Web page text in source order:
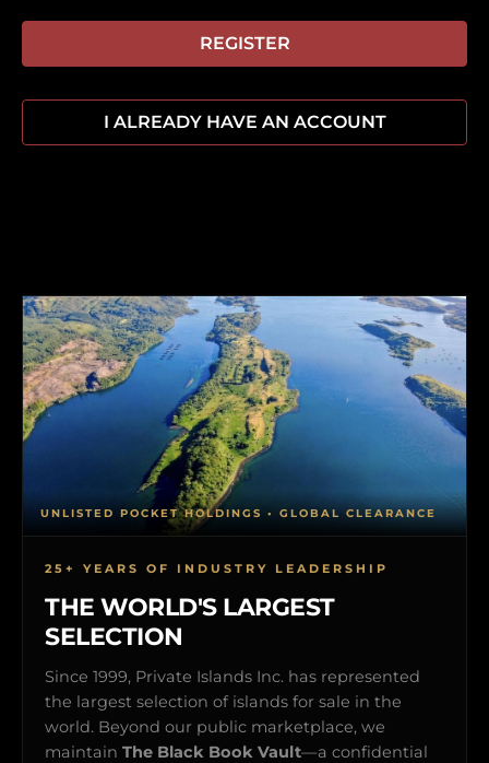
REGISTER
I ALREADY HAVE AN ACCOUNT
25+ YEARS OF INDUSTRY LEADERSHIP
THE WORLD'S LARGEST
SELECTION
Since 1999, Private Islands Inc. has represented
the largest selection of islands for sale in the
world. Beyond our public marketplace, we
maintain The Black Book Vault—a confidential
UNLISTED POCKET HOLDINGS • GLOBAL CLEARANCE